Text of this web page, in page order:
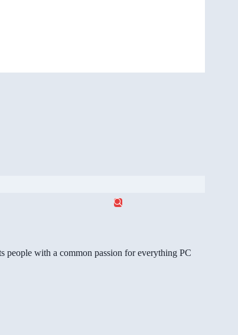
people with a common passion for everything PC